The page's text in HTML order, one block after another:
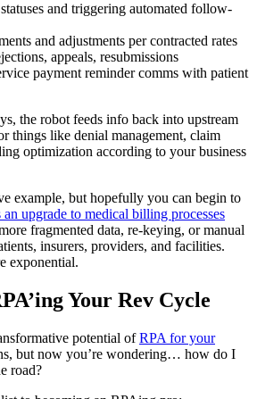
and triggering automated follow-
and adjustments per contracted rates
appeals, resubmissions
payment reminder comms with patient
the robot feeds info back into upstream
things like denial management, claim
optimization according to your business
example, but hopefully you can begin to
an upgrade to medical billing processes
fragmented data, re-keying, or manual
insurers, providers, and facilities.
exponential.
Your Rev Cycle
potential ofRPA for your
but now you’re wondering… how do I
road?